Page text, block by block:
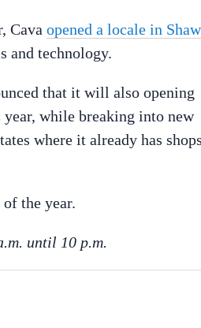
Cava opened a locale in Shaw
and technology.
that it will also opening
year, while breaking into new
where it already has
the year.
until 10 p.m.